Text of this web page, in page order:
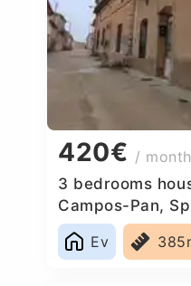
420€ / month
3 bedrooms
Campos-Pan,
Ev